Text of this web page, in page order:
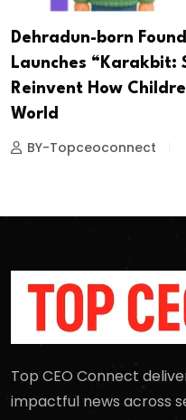
Dehradun-born
Launches “Karakbit:
Reinvent How
World
BY-Topceoconnect
Top CEO Connect
impactful news across